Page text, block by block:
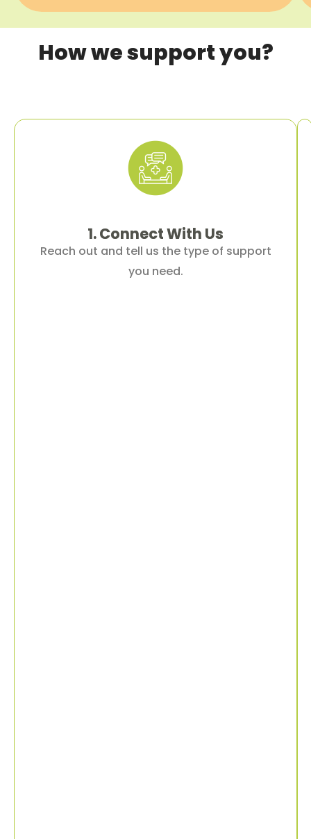
How we support you?
1. ConnectWith Us
Reach out and tell us the type of support
you need.